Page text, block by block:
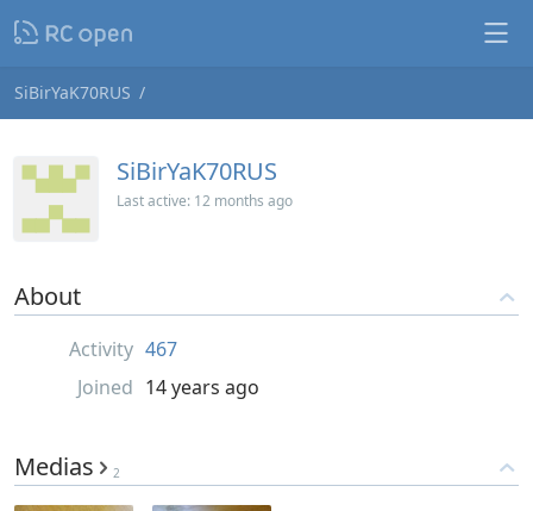
SiBirYaK70RUS
SiBirYaK70RUS
Last active: 12 months ago
About
Activity 467
Joined 14 years ago
Medias 2